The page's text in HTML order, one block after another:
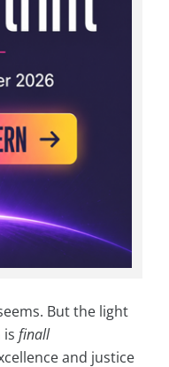
But the light
finall
and justice